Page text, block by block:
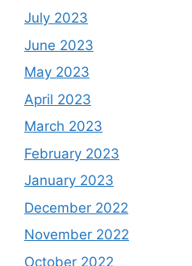
July 2023
June 2023
May 2023
April 2023
March 2023
February 2023
January 2023
December 2022
November 2022
October 2022